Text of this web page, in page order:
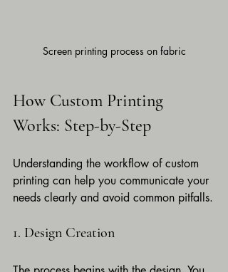
Screen printing process on fabric
How Custom Printing
Works: Step-by-Step
Understanding the workflow of custom
printing can help you communicate your
needs clearly and avoid common pitfalls.
1. Design Creation